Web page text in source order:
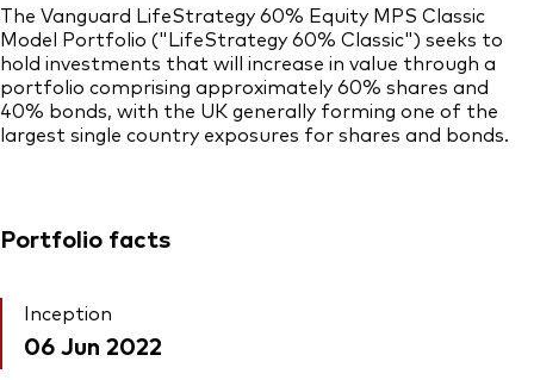
The Vanguard LifeStrategy 60% Equity MPS Classic
Model Portfolio ("LifeStrategy 60% Classic") seeks to
hold investments that will increase in value through a
portfolio comprising approximately 60% shares and
40% bonds, with the UK generally forming one of the
largest single country exposures for shares and bonds.
Portfolio facts
Inception
06 Jun 2022